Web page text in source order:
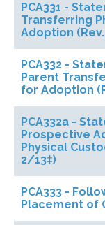
PCA331 -
Transferring
Adoption
PCA332 -
Parent
for Adoption
PCA332a -
Prospective
Physical
2/13‡)
PCA333 -
Placement of